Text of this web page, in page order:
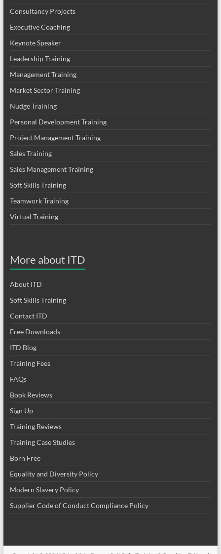
Consultancy Projects
Executive Coaching
Keynote Speaker
Leadership Training
Management Training
Market Sector Training
Nudge Training
Personal Development Training
Project Management Training
Sales Training
Sales Management Training
Soft Skills Training
Teamwork Training
Virtual Training
More about ITD
About ITD
Soft Skills Training
Contact ITD
Free Downloads
ITD Blog
Training Fees
FAQs
Book Reviews
Sign Up
Training Reviews
Training Case Studies
Born Free
Equality and Diversity Policy
Modern Slavery Policy
Supplier Code of Conduct Compliance Policy